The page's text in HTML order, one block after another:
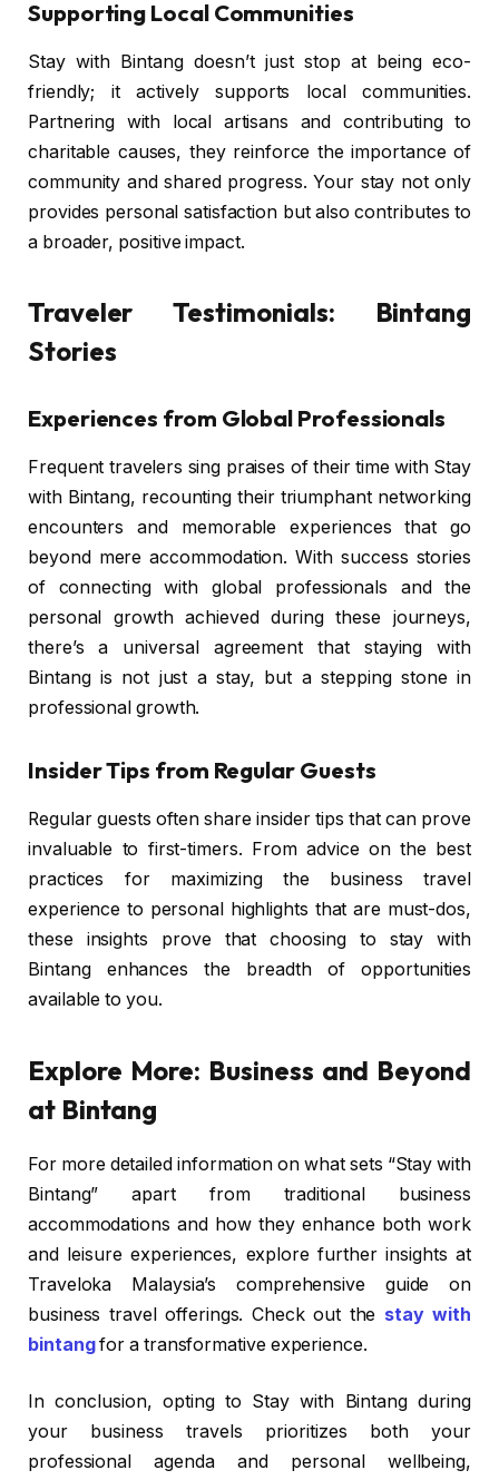
Supporting Local Communities
Stay with Bintang doesn’t just stop at being eco-
friendly; it actively supports local communities.
Partnering with local artisans and contributing to
charitable causes, they reinforce the importance of
community and shared progress. Your stay not only
provides personal satisfaction but also contributes to
a broader, positive impact.
Traveler Testimonials: Bintang
Stories
Experiences from Global Professionals
Frequent travelers sing praises of their time with Stay
with Bintang, recounting their triumphant networking
encounters and memorable experiences that go
beyond mere accommodation. With success stories
of connecting with global professionals and the
personal growth achieved during these journeys,
there’s a universal agreement that staying with
Bintang is not just a stay, but a stepping stone in
professional growth.
Insider Tips from Regular Guests
Regular guests often share insider tips that can prove
invaluable to first-timers. From advice on the best
practices for maximizing the business travel
experience to personal highlights that are must-dos,
these insights prove that choosing to stay with
Bintang enhances the breadth of opportunities
available to you.
Explore More: Business and Beyond
at Bintang
For more detailed information on what sets “Stay with
Bintang” apart from traditional business
accommodations and how they enhance both work
and leisure experiences, explore further insights at
Traveloka Malaysia’s comprehensive guide on
business travel offerings. Check out the stay with
bintangfor a transformative experience.
In conclusion, opting to Stay with Bintang during
your business travels prioritizes both your
professional agenda and personal wellbeing,